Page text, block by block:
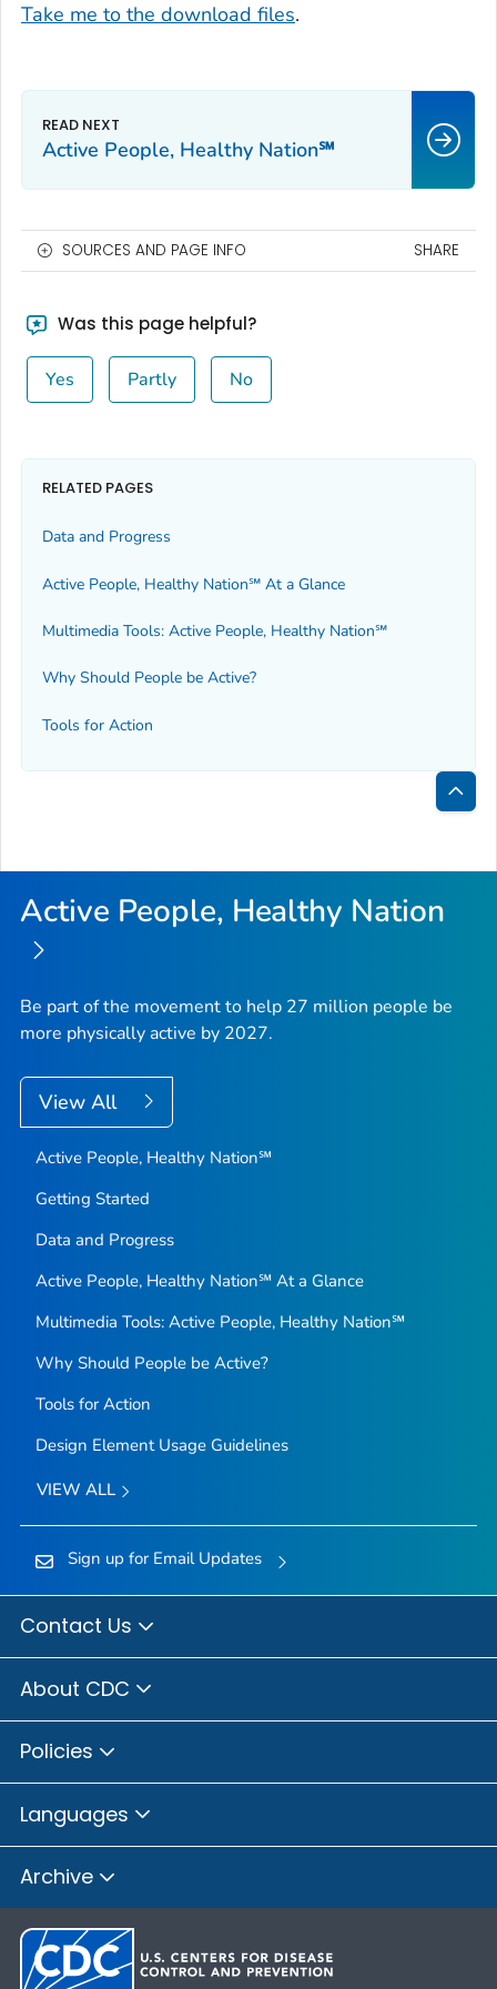
Take me to the download files.
Active People, Healthy Nation℠
SOURCES AND PAGE INFO SHARE
Was this page helpful?
Yes Partly No
RELATED PAGES
Data and Progress
Active People, Healthy Nation℠ At a Glance
Multimedia Tools: Active People, Healthy Nation℠
Why Should People be Active?
Tools for Action
Back
Top
Active People, Healthy Nation
Be part of the movement to help 27 million people be
more physically active by 2027.
View All
Active People, Healthy Nation℠
Getting Started
Data and Progress
Active People, Healthy Nation℠ At a Glance
Multimedia Tools: Active People, Healthy Nation℠
Why Should People be Active?
Tools for Action
Design Element Usage Guidelines
VIEW ALL
Sign up for Email Updates
Contact Us
About CDC
Policies
Languages
Archive